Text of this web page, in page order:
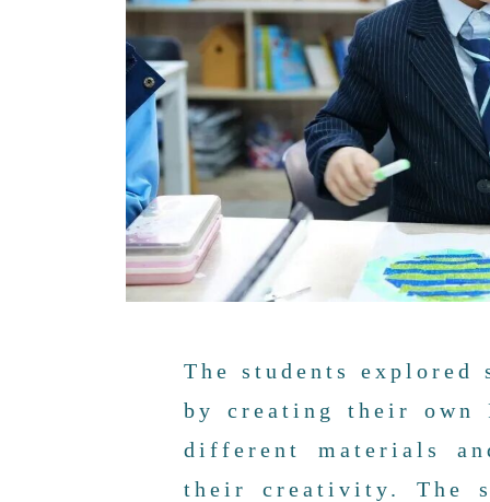
The students explored
by creating their own
different materials
their creativity. The